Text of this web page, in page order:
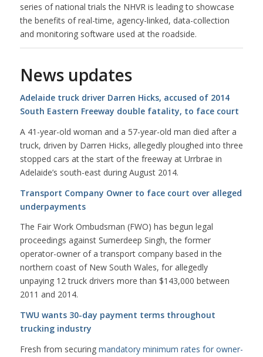
series of national trials the NHVR is leading to showcase
the benefits of real-time, agency-linked, data-collection
and monitoring software used at the roadside.
News updates
Adelaide truck driver Darren Hicks, accused of 2014
South Eastern Freeway double fatality, to face court
A 41-year-old woman and a 57-year-old man died after a
truck, driven by Darren Hicks, allegedly ploughed into three
stopped cars at the start of the freeway at Urrbrae in
Adelaide’s south-east during August 2014.
Transport Company Owner to face court over alleged
underpayments
The Fair Work Ombudsman (FWO) has begun legal
proceedings against Sumerdeep Singh, the former
operator-owner of a transport company based in the
northern coast of New South Wales, for allegedly
unpaying 12 truck drivers more than $143,000 between
2011 and 2014.
TWU wants 30-day payment terms throughout
trucking industry
Fresh from securing mandatory minimum rates for owner-